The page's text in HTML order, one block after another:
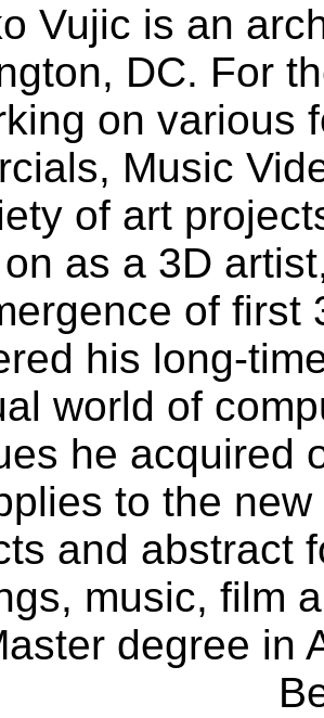
Vujic is an
DC. For
on various
Music
of art
as a 3D
of first
his long-
world of
he acquired
to the
and abstract
music, film
degree in